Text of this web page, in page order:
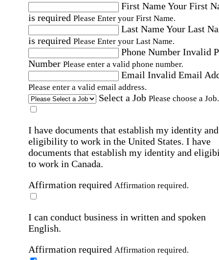
First NameYour First
is required Please Enter your First Name.
Last NameYour Last
is required Please Enter your Last Name.
Phone Number Invalid
Number Please enter a valid phone number.
Email Invalid Email
Please enter a valid email address.
Select a Job Please choose a Job.
I have documents that establish my identity and
eligibility to work in the United States. I have
documents that establish my identity and
to work in Canada.
Affirmation required Affirmation required.
I can conduct business in written and spoken
English.
Affirmation required Affirmation required.